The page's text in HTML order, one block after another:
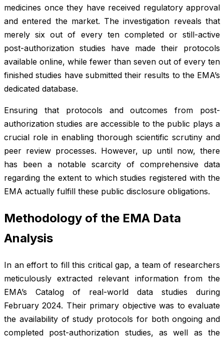
medicines once they have received regulatory approval
and entered the market. The investigation reveals that
merely six out of every ten completed or still-active
post-authorization studies have made their protocols
available online, while fewer than seven out of every ten
finished studies have submitted their results to the EMA’s
dedicated database.
Ensuring that protocols and outcomes from post-
authorization studies are accessible to the public plays a
crucial role in enabling thorough scientific scrutiny and
peer review processes. However, up until now, there
has been a notable scarcity of comprehensive data
regarding the extent to which studies registered with the
EMA actually fulfill these public disclosure obligations.
Methodology of the EMA Data
Analysis
In an effort to fill this critical gap, a team of researchers
meticulously extracted relevant information from the
EMA’s Catalog of real-world data studies during
February 2024. Their primary objective was to evaluate
the availability of study protocols for both ongoing and
completed post-authorization studies, as well as the